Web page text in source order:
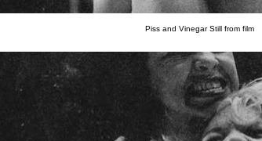
Piss and Vinegar Still from film